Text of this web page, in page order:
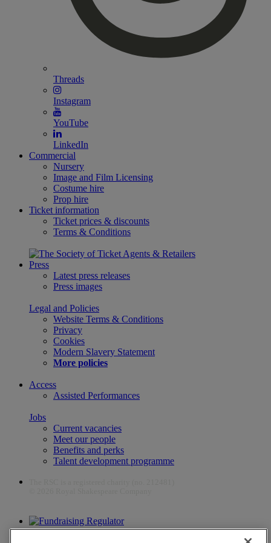
Threads
Instagram
YouTube
LinkedIn
Commercial
Nursery
Image and Film Licensing
Costume hire
Prop hire
Ticket information
Ticket prices & discounts
Terms & Conditions
Press
Latest press releases
Press images
Legal and Policies
Website Terms & Conditions
Privacy
Cookies
Modern Slavery Statement
More policies
Access
Assisted Performances
Jobs
Current vacancies
Meet our people
Benefits and perks
Talent development programme
The work of the RSC is supported by the Culture Recovery Fund